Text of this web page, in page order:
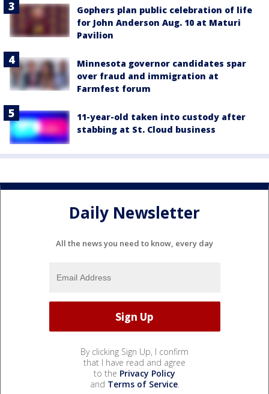
Gophers plan public celebration of life
for John Anderson Aug. 10 at Maturi
Pavilion
Minnesota governor candidates spar
over fraud and immigration at
Farmfest forum
11-year-old taken into custody after
stabbing at St. Cloud business
Daily Newsletter
All the news you need to know, every day
By clicking Sign Up, I confirm
that I have read and agree
to the Privacy Policy
and Terms of Service.